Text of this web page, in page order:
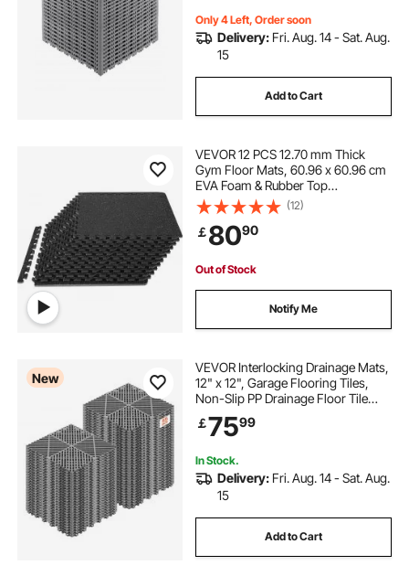
Only 4 Left, Order soon
Delivery: Fri. Aug. 14 - Sat. Aug.
15
Add to Cart
VEVOR 12 PCS 12.70 mm Thick
Gym Floor Mats, 60.96 x 60.96 cm
EVA Foam & Rubber Top
Interlocking Workout Floor Mats
with 4.46 m² Coverage, Waterproof
Exercise Puzzle Flooring for Gym,
Home, Garage, Basement
(12)
￡8090
Out of Stock
Notify Me
New
VEVOR Interlocking Drainage Mats,
12" x 12", Garage Flooring Tiles,
Non-Slip PP Drainage Floor Tile
Shower Mat, Self-Draining, Easy
Installation, for Bathroom, Kitchen,
￡7599
In Stock.
Delivery: Fri. Aug. 14 - Sat. Aug.
15
Add to Cart